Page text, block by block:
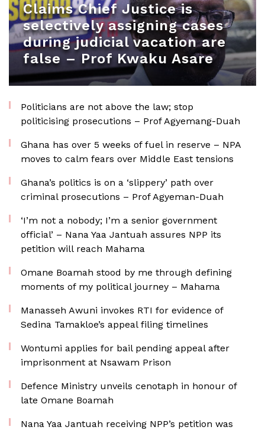
Claims Chief Justice is
selectively assigning cases
during judicial vacation are
false – Prof Kwaku Asare
Politicians are not above the law; stop
politicising prosecutions – Prof Agyemang-Duah
Ghana has over 5 weeks of fuel in reserve – NPA
moves to calm fears over Middle East tensions
Ghana’s politics is on a ‘slippery’ path over
criminal prosecutions – Prof Agyeman-Duah
‘I’m not a nobody; I’m a senior government
official’ – Nana Yaa Jantuah assures NPP its
petition will reach Mahama
Omane Boamah stood by me through defining
moments of my political journey – Mahama
Manasseh Awuni invokes RTI for evidence of
Sedina Tamakloe’s appeal filing timelines
Wontumi applies for bail pending appeal after
imprisonment at Nsawam Prison
Defence Ministry unveils cenotaph in honour of
late Omane Boamah
Nana Yaa Jantuah receiving NPP’s petition was